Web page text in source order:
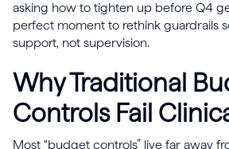
asking how to tighten up before Q4
perfect moment to rethink guardrails
support, not supervision.
Why Traditional
Controls Fail
Most “budget controls” live far away